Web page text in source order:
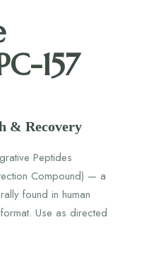
157
& Recovery
Peptides
Compound) — a
found in human
Use as directed